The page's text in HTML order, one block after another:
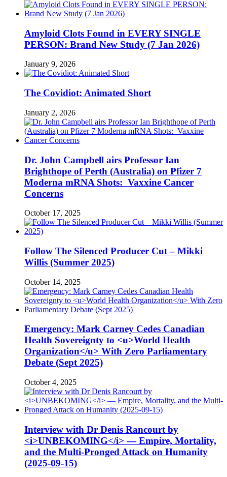
Amyloid Clots Found in EVERY SINGLE
PERSON: Brand New Study (7 Jan 2026)
January 9, 2026
The Covidiot: Animated Short
January 2, 2026
Dr. John Campbell airs Professor Ian
Brighthope of Perth (Australia) on Pfizer 7
Moderna mRNA Shots: Vaxxine Cancer
Concerns
October 17, 2025
Follow The Silenced Producer Cut – Mikki
Willis (Summer 2025)
October 14, 2025
Emergency: Mark Carney Cedes Canadian
Health Sovereignty to <u>World Health
Organization</u> With Zero Parliamentary
Debate (Sept 2025)
October 4, 2025
Interview with Dr Denis Rancourt by
<i>UNBEKOMING</i> — Empire, Mortality,
and the Multi-Pronged Attack on Humanity
(2025-09-15)